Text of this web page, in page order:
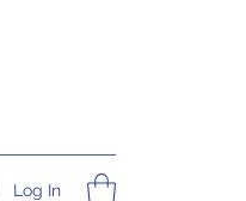
Log In